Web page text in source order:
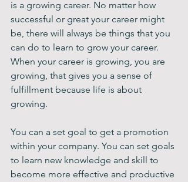
is a growing career. No matter how
successful or great your career might
be, there will always be things that you
can do to learn to grow your career.
When your career is growing, you are
growing, that gives you a sense of
fulfillment because life is about
growing.
You can a set goal to get a promotion
within your company. You can set goals
to learn new knowledge and skill to
become more effective and productive